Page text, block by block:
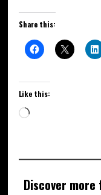
Share this:
Like this:
Discover more